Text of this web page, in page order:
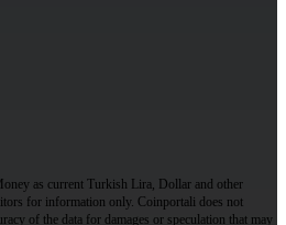
as current Turkish Lira, Dollar and other
for information only. Coinportali does not
of the data for damages or speculation that may